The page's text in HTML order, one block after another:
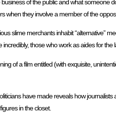
of the public and what someone
when they involve a member of the
slime merchants inhabit “alternative”
those who work as aides for the
of a film entitled (with exquisite,
have made reveals how
in the closet.